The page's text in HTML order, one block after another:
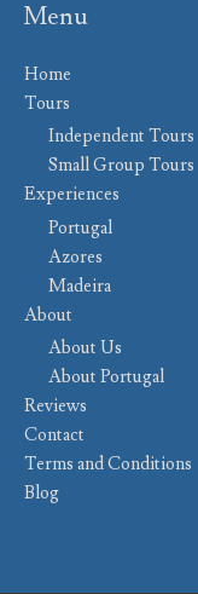
Menu
Home
Tours
Independent Tours
Small Group Tours
Experiences
Portugal
Azores
Madeira
About
About Us
About Portugal
Reviews
Contact
Terms and Conditions
Blog